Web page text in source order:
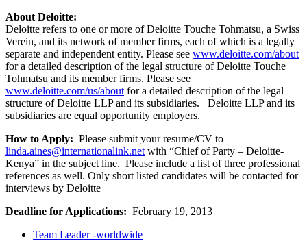
About Deloitte:
Deloitte refers to one or more of Deloitte Touche Tohmatsu, a Swiss
Verein, and its network of member firms, each of which is a legally
separate and independent entity. Please see www.deloitte.com/about
for a detailed description of the legal structure of Deloitte Touche
Tohmatsu and its member firms. Please see
www.deloitte.com/us/about for a detailed description of the legal
structure of Deloitte LLP and its subsidiaries. Deloitte LLP and its
subsidiaries are equal opportunity employers.
How to Apply: Please submit your resume/CV to
linda.aines@internationalink.net with “Chief of Party – Deloitte-
Kenya” in the subject line. Please include a list of three professional
references as well. Only short listed candidates will be contacted for
interviews by Deloitte
Deadline for Applications: February 19, 2013
Team Leader -worldwide